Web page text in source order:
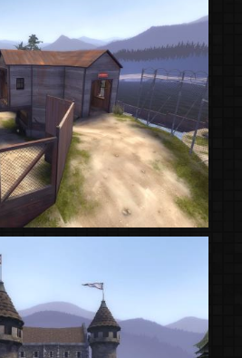
(Steam Workshop)